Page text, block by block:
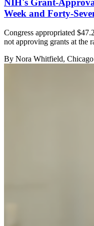
NIH's Grant-
Week and Forty-
Congress appropriated
not approving grants at the
By Nora Whitfield, Chicago